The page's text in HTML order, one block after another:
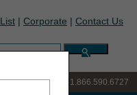
| Corporate | Contact Us
& myCGS Help: 1.866.590.6727